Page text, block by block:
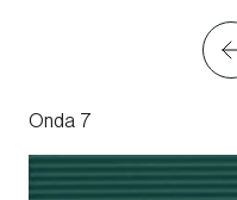
Onda 7